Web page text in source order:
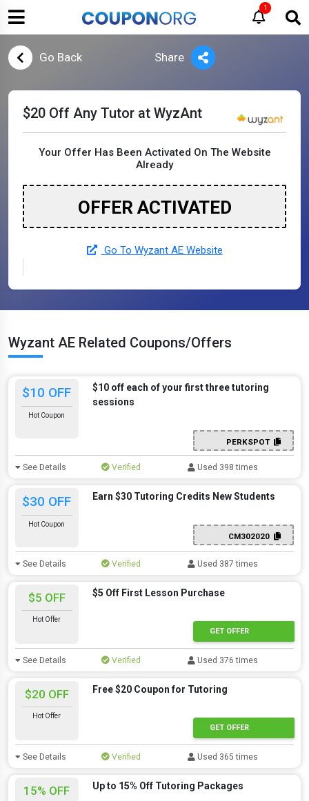
1
Go Back Share
$20 Off Any Tutor at WyzAnt
Your Offer Has Been Activated On The Website
Already
OFFER ACTIVATED
Go To Wyzant AE Website
Wyzant AE Related Coupons/Offers
$10 OFF
Hot Coupon
$10 off each of your first three tutoring
sessions
PERKSPOT
See Details Verified Used 398 times
$30 OFF
Hot Coupon
Earn $30 Tutoring Credits New Students
CM302020
See Details Verified Used 387 times
$5 OFF
Hot Offer
$5 Off First Lesson Purchase
GET OFFER
See Details Verified Used 376 times
$20 OFF
Hot Offer
Free $20 Coupon for Tutoring
GET OFFER
See Details Verified Used 365 times
15% OFF Up to 15% Off Tutoring Packages